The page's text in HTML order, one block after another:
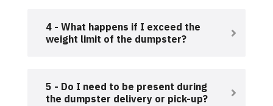
4 - What happens if I exceed the
weight limit of the dumpster?
5 - Do I need to be present during
the dumpster delivery or pick-up?